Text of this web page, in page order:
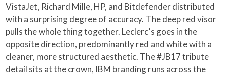
VistaJet, Richard Mille, HP, and Bitdefender distributed
with a surprising degree of accuracy. The deep red visor
pulls the whole thing together. Leclerc’s goes in the
opposite direction, predominantly red and white with a
cleaner, more structured aesthetic. The #JB17 tribute
detail sits at the crown, IBM branding runs across the